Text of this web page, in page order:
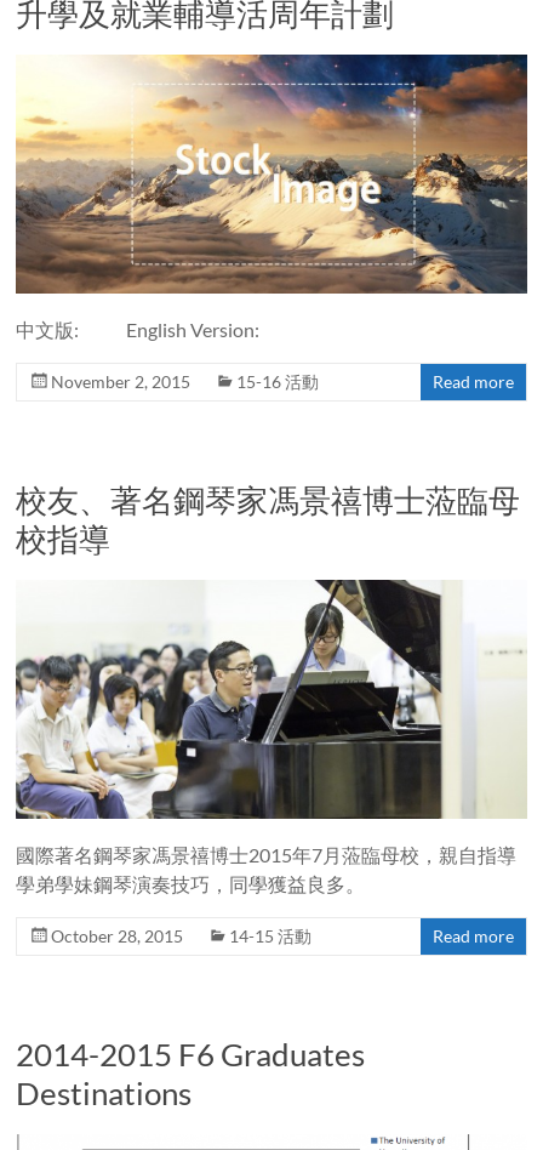
升學及就業輔導活周年計劃
中文版: English Version:
November 2, 2015 15-16 活動 Read more
校友、著名鋼琴家馮景禧博士蒞臨母
校指導
國際著名鋼琴家馮景禧博士2015年7月蒞臨母校，親自指導
學弟學妹鋼琴演奏技巧，同學獲益良多。
October 28, 2015 14-15 活動 Read more
2014-2015 F6 Graduates
Destinations